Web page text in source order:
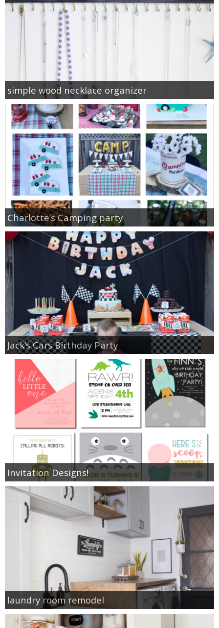
simple wood necklace organizer
Charlotte’s Camping party
Jack’s Cars Birthday Party
Invitation Designs!
laundry room remodel